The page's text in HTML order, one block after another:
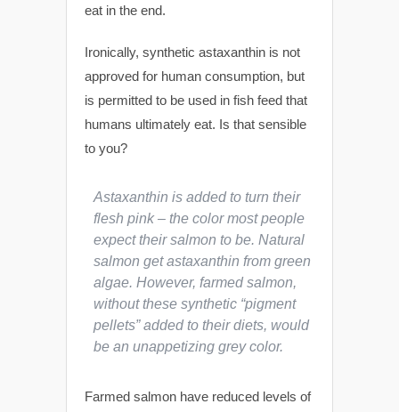
eat in the end.
Ironically, synthetic astaxanthin is not
approved for human consumption, but
is permitted to be used in fish feed that
humans ultimately eat. Is that sensible
to you?
Astaxanthin is added to turn their
flesh pink – the color most people
expect their salmon to be. Natural
salmon get astaxanthin from green
algae. However, farmed salmon,
without these synthetic “pigment
pellets” added to their diets, would
be an unappetizing grey color.
Farmed salmon have reduced levels of